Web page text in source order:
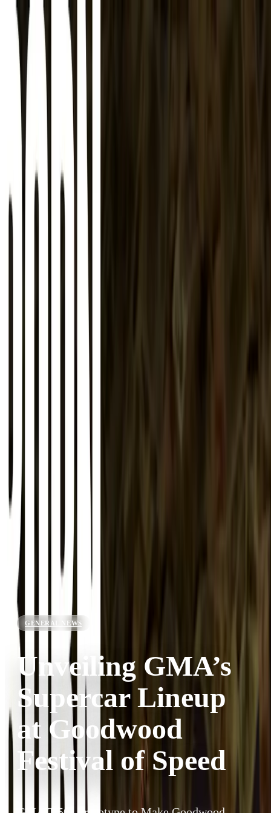
GENERAL NEWS
Unveiling GMA’s
Supercar Lineup
at Goodwood
Festival of Speed